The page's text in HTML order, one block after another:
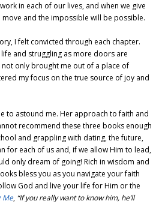
in each of our lives, and when we give
and the impossible will be possible.
I felt convicted through each chapter.
and struggling as more doors are
only brought me out of a place of
my focus on the true source of joy and
to astound me. Her approach to faith and
recommend these three books enough
and grappling with dating, the future,
for each of us and, if we allow Him to lead,
only dream of going! Rich in wisdom and
bless you as you navigate your faith
God and live your life for Him or the
Me, “If you really want to know him, he’ll